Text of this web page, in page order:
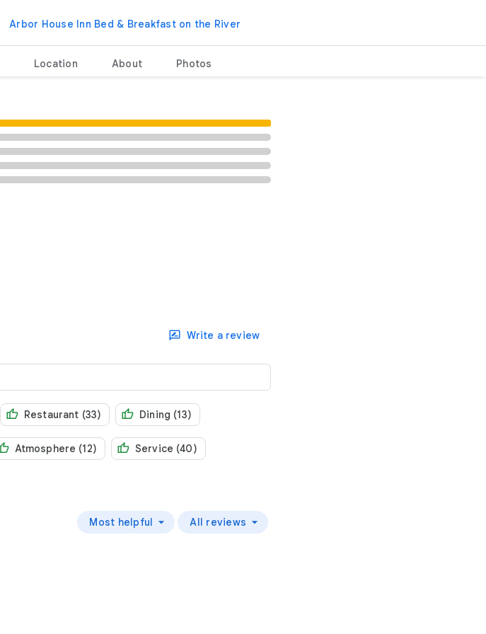
Arbor House Inn Bed & Breakfast on the River
Location About Photos
Write a review
Restaurant (33) Dining (13)
Atmosphere (12) Service (40)
Most helpful All reviews